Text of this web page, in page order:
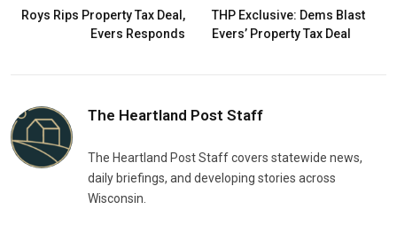
Roys Rips Property Tax Deal,
Evers Responds
THP Exclusive: Dems Blast
Evers’ Property Tax Deal
The Heartland Post Staff
The Heartland Post Staff covers statewide news,
daily briefings, and developing stories across
Wisconsin.